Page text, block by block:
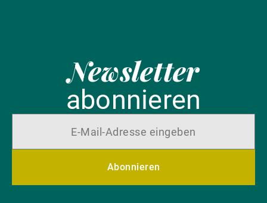
Newsletter
abonnieren
Abonnieren